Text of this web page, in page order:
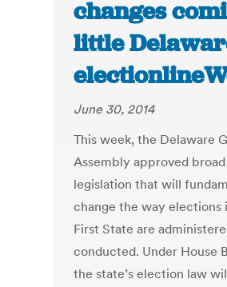
changes
little
June 30, 2014
This week, the Delaware
Assembly approved broad
legislation that will
change the way elections
First State are
conducted. Under House
the state’s election law